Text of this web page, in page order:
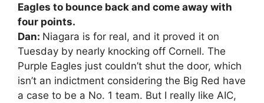
Eagles to bounce back and come away with
four points.
Dan: Niagara is for real, and it proved it on
Tuesday by nearly knocking off Cornell. The
Purple Eagles just couldn’t shut the door, which
isn’t an indictment considering the Big Red have
a case to be a No. 1 team. But I really like AIC,